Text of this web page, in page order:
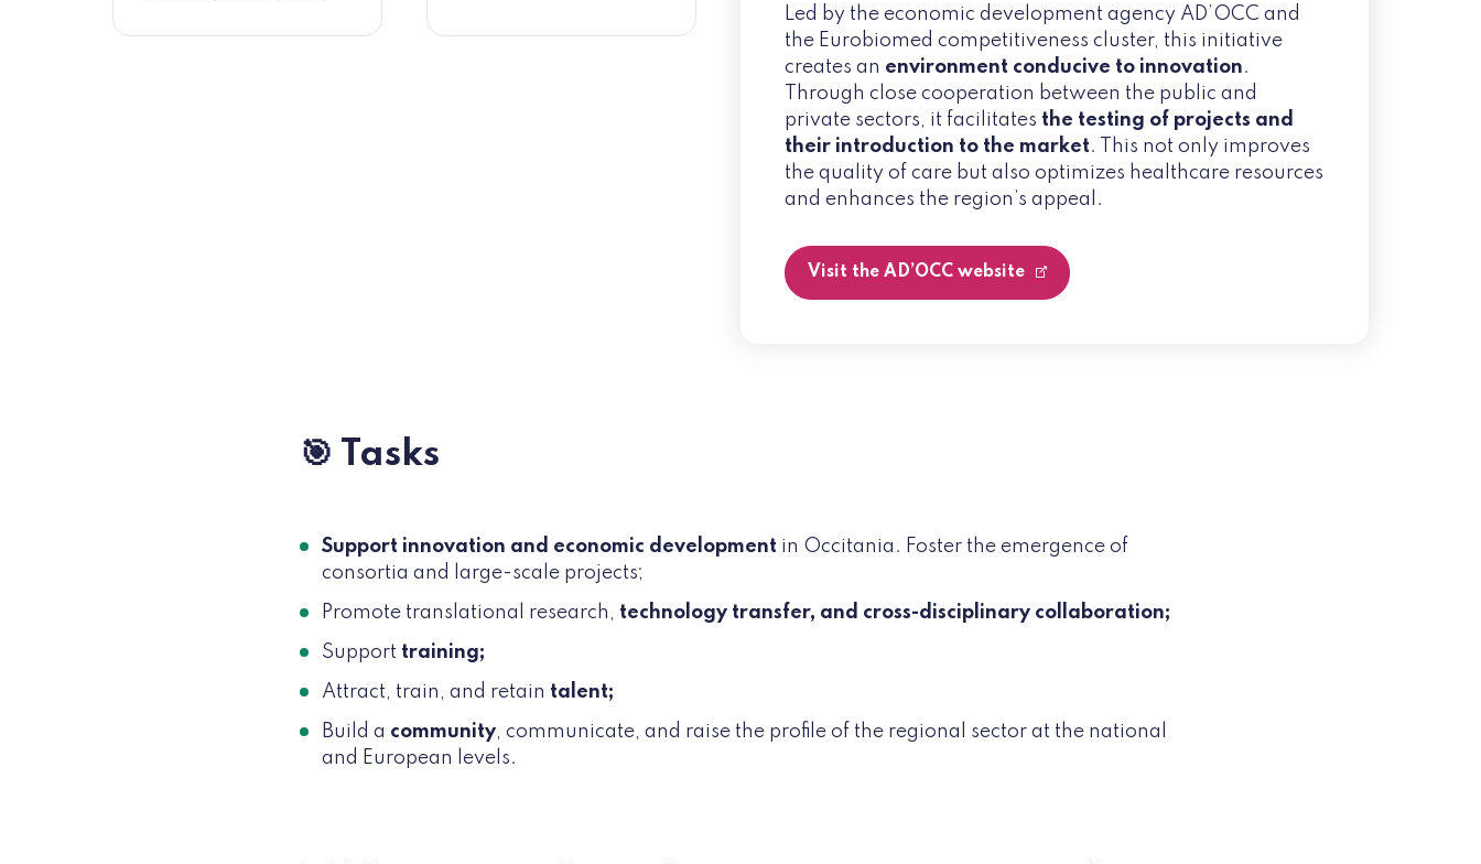
Led by the economic development agency AD’OCC and
the Eurobiomed competitiveness cluster, this initiative
creates an environment conducive to innovation.
Through close cooperation between the public and
private sectors, it facilitates the testing of projects and
their introduction to the market. This not only improves
the quality of care but also optimizes healthcare resources
and enhances the region’s appeal.
Visit the AD’OCC website
🎯 Tasks
Support innovation and economic development in Occitania. Foster the emergence of
consortia and large-scale projects;
Promote translational research, technology transfer, and cross-disciplinary collaboration;
Support training;
Attract, train, and retain talent;
Build a community, communicate, and raise the profile of the regional sector at the national
and European levels.